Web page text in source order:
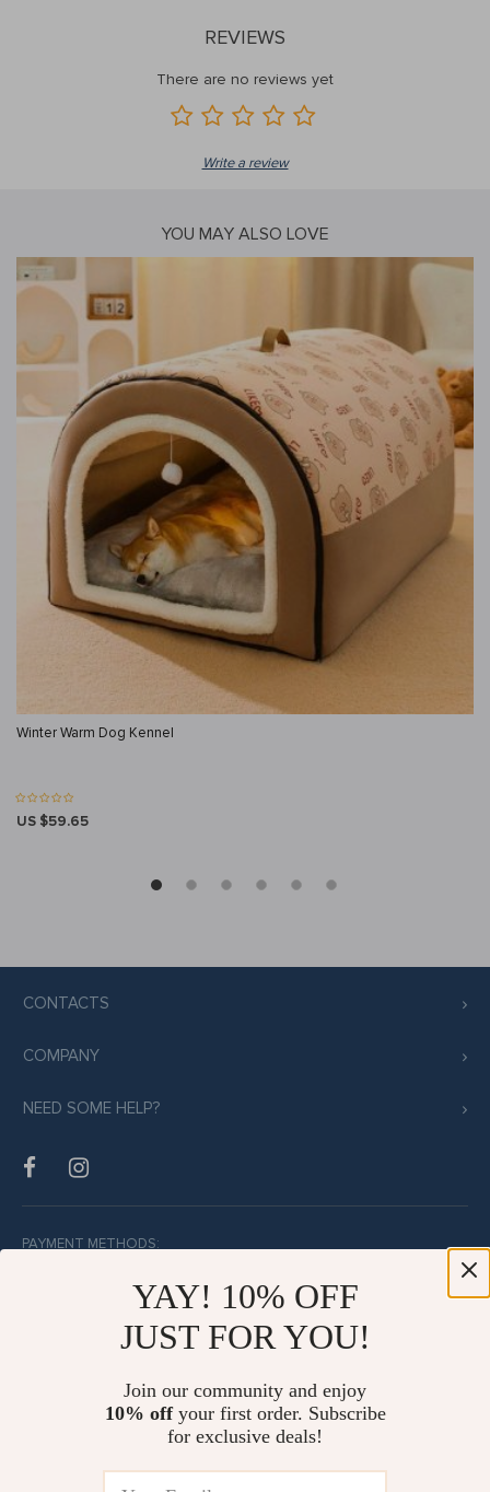
REVIEWS
There are no reviews yet
Write a review
YOU MAY ALSO LOVE
Winter Warm Dog Kennel
US $59.65
CONTACTS
COMPANY
NEED SOME HELP?
PAYMENT METHODS:
BUY WITH CONFIDENCE:
YAY! 10% OFF
JUST FOR YOU!
Join our community and enjoy
10% offyour first order. Subscribe
for exclusive deals!